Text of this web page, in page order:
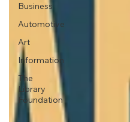
Business
Automotive
Art
Information
The
Library
Foundation